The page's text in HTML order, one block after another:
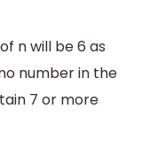
n will be 6 as
number in the
7 or more